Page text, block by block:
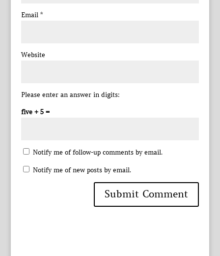
Email *
Website
Please enter an answer in digits:
five + 5 =
Notify me of follow-up comments by email.
Notify me of new posts by email.